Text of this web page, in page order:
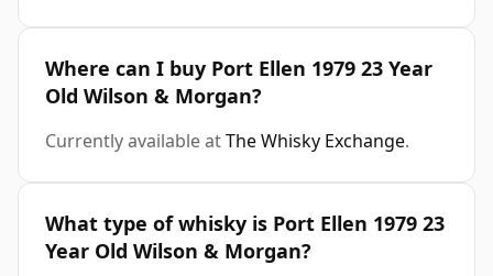
Where can I buy Port Ellen 1979 23 Year
Old Wilson & Morgan?
Currently available atThe Whisky Exchange.
What type of whisky is Port Ellen 1979 23
Year Old Wilson & Morgan?